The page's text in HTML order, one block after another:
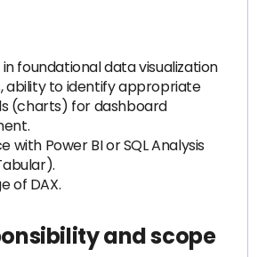
foundational data visualization
ability to identify appropriate
(charts) for dashboard
with Power BI or SQL Analysis
of DAX.
and scope